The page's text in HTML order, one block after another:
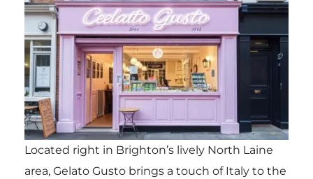
Located right in Brighton’s lively North Laine
area, Gelato Gusto brings a touch of Italy to the